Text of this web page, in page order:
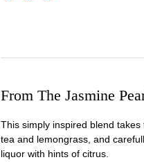
From The Jasmine
This simply inspired blend
tea and lemongrass, and
liquor with hints of citrus.